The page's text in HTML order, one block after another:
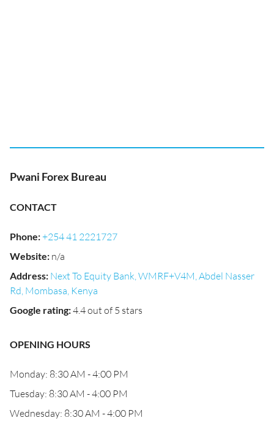
Pwani Forex Bureau
CONTACT
Phone:+254 41 2221727
Website: n/a
Address: Next To Equity Bank, WMRF+V4M, Abdel Nasser
Rd, Mombasa, Kenya
Google rating:4.4 out of 5 stars
OPENING HOURS
Monday: 8:30 AM - 4:00 PM
Tuesday: 8:30 AM - 4:00 PM
Wednesday: 8:30 AM - 4:00 PM